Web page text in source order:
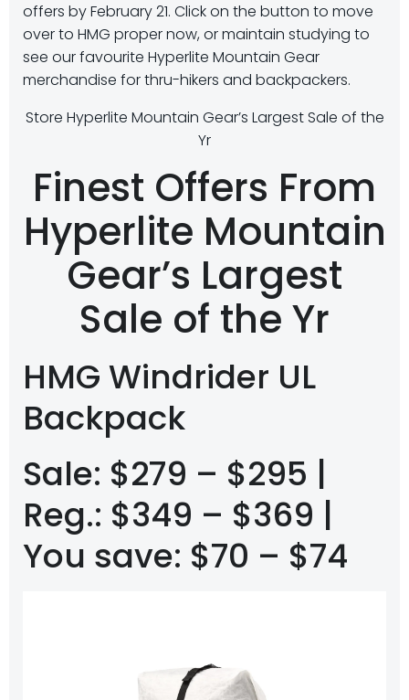
offers by February 21. Click on the button to move
over to HMG proper now, or maintain studying to
see our favourite Hyperlite Mountain Gear
merchandise for thru-hikers and backpackers.
Store Hyperlite Mountain Gear’s Largest Sale of the
Yr
Finest Offers From
Hyperlite Mountain
Gear’s Largest
Sale of the Yr
HMG Windrider UL
Backpack
Sale: $279 – $295 |
Reg.: $349 – $369 |
You save: $70 – $74